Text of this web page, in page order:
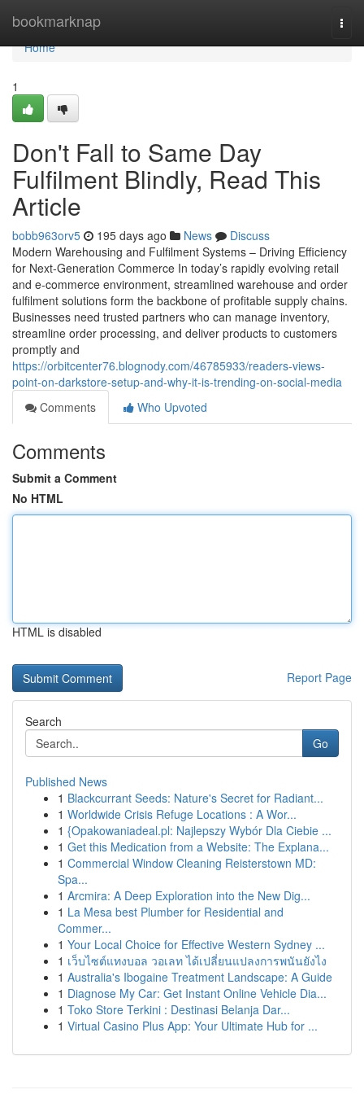
bookmarknap
Home
Home
1
Don't Fall to Same Day
Fulfilment Blindly, Read This
Article
bobb963orv5 195 days ago News
Discuss
Modern Warehousing and Fulfilment Systems – Driving Efficiency
for Next-Generation Commerce In today’s rapidly evolving retail
and e-commerce environment, streamlined warehouse and order
fulfilment solutions form the backbone of profitable supply chains.
Businesses need trusted partners who can manage inventory,
streamline order processing, and deliver products to customers
promptly and
https://orbitcenter76.blognody.com/46785933/readers-views-
point-on-darkstore-setup-and-why-it-is-trending-on-social-media
Comments
Who Upvoted
Comments
Submit a Comment
No HTML
HTML is disabled
Report Page
Search
Go
Published News
1 Blackcurrant Seeds: Nature's Secret for Radiant...
1 Worldwide Crisis Refuge Locations : A Wor...
1 {Opakowaniadeal.pl: Najlepszy Wybór Dla Ciebie ...
1 Get this Medication from a Website: The Explana...
1 Commercial Window Cleaning Reisterstown MD:
Spa...
1 Arcmira: A Deep Exploration into the New Dig...
1 La Mesa best Plumber for Residential and
Commer...
1 Your Local Choice for Effective Western Sydney ...
1 เว็บไซต์แทงบอล วอเลท ได้เปลี่ยนแปลงการพนันยังไง
1 Australia's Ibogaine Treatment Landscape: A Guide
1 Diagnose My Car: Get Instant Online Vehicle Dia...
1 Toko Store Terkini : Destinasi Belanja Dar...
1 Virtual Casino Plus App: Your Ultimate Hub for ...